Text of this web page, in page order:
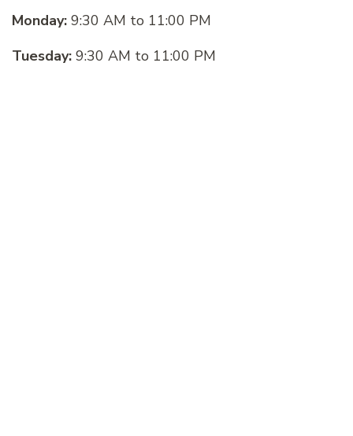
Monday: 9:30 AM to 11:00 PM
Tuesday: 9:30 AM to 11:00 PM